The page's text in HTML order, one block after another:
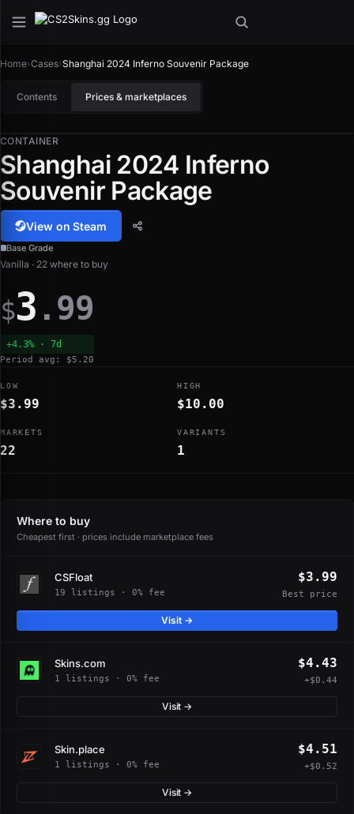
Home›Cases›Shanghai 2024 Inferno Souvenir Package
Contents Prices & marketplaces
CONTAINER
Shanghai 2024 Inferno
Souvenir Package
View on Steam
Base Grade
Vanilla · 22 where to buy
$3 .99
+4.3% · 7d
Period avg: $5.20
LOW
$3.99
HIGH
$10.00
MARKETS
22
VARIANTS
1
Where to buy
Cheapest first · prices include marketplace fees
CSFloat
19 listings · 0% fee
$3.99
Best price
Visit →
Skins.com
1 listings · 0% fee
$4.43
+$0.44
Visit →
Skin.place
1 listings · 0% fee
$4.51
+$0.52
Visit →